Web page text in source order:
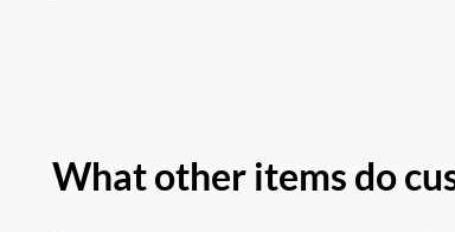
What other items do